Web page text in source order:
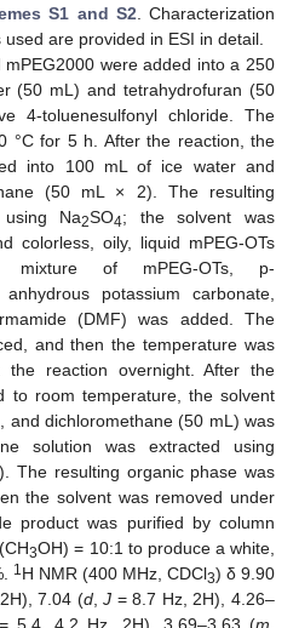
S1 and S2. Characterization
are provided in ESI in detail.
mPEG2000 were added into a 250
(50 mL) and tetrahydrofuran (50
4-toluenesulfonyl chloride. The
°C for 5 h. After the reaction, the
into 100 mL of ice water and
(50 mL × 2). The resulting
Na2SO4; the solvent was
colorless, oily, liquid mPEG-OTs
of mPEG-OTs, p-
potassium carbonate,
(DMF) was added. The
and then the temperature was
reaction overnight. After the
to room temperature, the solvent
and dichloromethane (50 mL) was
solution was extracted using
The resulting organic phase was
the solvent was removed under
product was purified by column
3OH) = 10:1 to produce a white,
1H NMR (400 MHz, CDCl3) δ 9.90
7.04 (d,J = 8.7 Hz, 2H), 4.26–